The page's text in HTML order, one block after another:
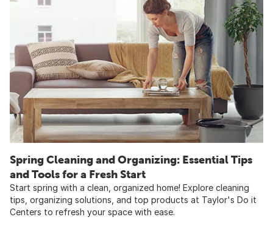
Spring Cleaning and Organizing: Essential Tips
and Tools for a Fresh Start
Start spring with a clean, organized home! Explore cleaning
tips, organizing solutions, and top products at Taylor's Do it
Centers to refresh your space with ease.